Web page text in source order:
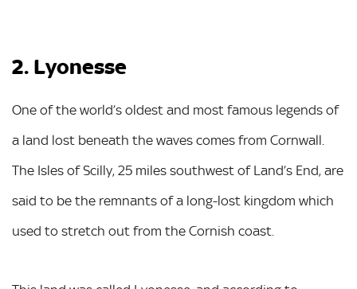
2. Lyonesse
One of the world’s oldest and most famous legends of
a land lost beneath the waves comes from Cornwall.
The Isles of Scilly, 25 miles southwest of Land’s End, are
said to be the remnants of a long-lost kingdom which
used to stretch out from the Cornish coast.